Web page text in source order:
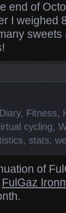
end of
I weighed
Diary, Fitness,
cycling,
, stats,
of
FulGaz